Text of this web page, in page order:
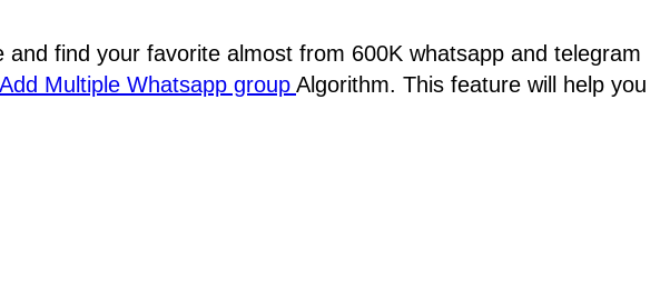
find your favorite almost from 600K whatsapp and telegram
Add Multiple Whatsapp group Algorithm. This feature will help you